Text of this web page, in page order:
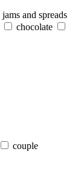
jams and spreads
chocolate
couple